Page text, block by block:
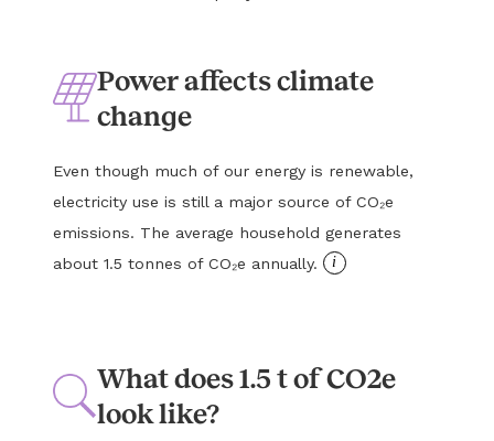
Power affects climate
change
Even though much of our energy is renewable,
electricity use is still a major source of CO₂e
emissions. The average household generates
about 1.5 tonnes of CO₂e annually.
i
What does 1.5 t of CO2e
look like?